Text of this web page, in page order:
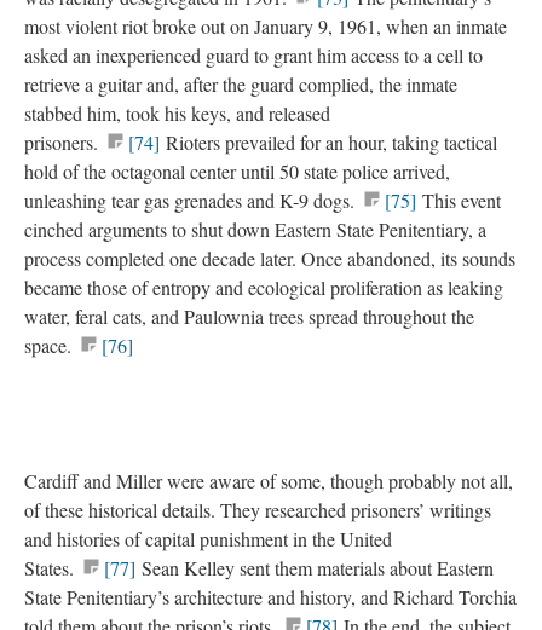
most violent riot broke out on January 9, 1961, when an inmate
asked an inexperienced guard to grant him access to a cell to
retrieve a guitar and, after the guard complied, the inmate
stabbed him, took his keys, and released
prisoners.
[74] Rioters prevailed for an hour, taking tactical
hold of the octagonal center until 50 state police arrived,
unleashing tear gas grenades and K-9 dogs.
[75] This event
cinched arguments to shut down Eastern State Penitentiary, a
process completed one decade later. Once abandoned, its sounds
became those of entropy and ecological proliferation as leaking
water, feral cats, and Paulownia trees spread throughout the
space.
[76]
Cardiff and Miller were aware of some, though probably not all,
of these historical details. They researched prisoners’ writings
and histories of capital punishment in the United
States.
[77] Sean Kelley sent them materials about Eastern
State Penitentiary’s architecture and history, and Richard Torchia